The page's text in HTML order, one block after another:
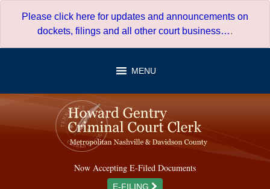
Please click here for updates and announcements on
dockets, filings and all other court business….
MENU
Now Accepting E-Filed Documents
E-FILING